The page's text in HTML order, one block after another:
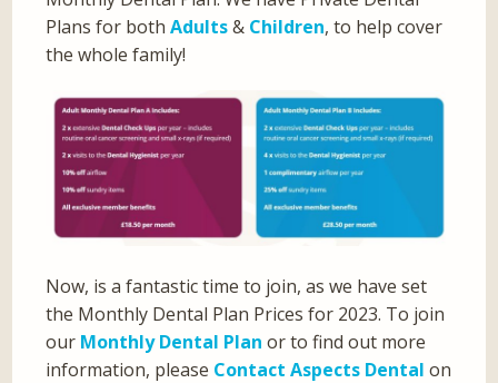
Plans for bothAdults& Children, to help cover
the whole family!
Now, is a fantastic time to join, as we have set
the Monthly Dental Plan Prices for 2023. To join
our Monthly Dental Plan or to find out more
information, please Contact Aspects Dental on